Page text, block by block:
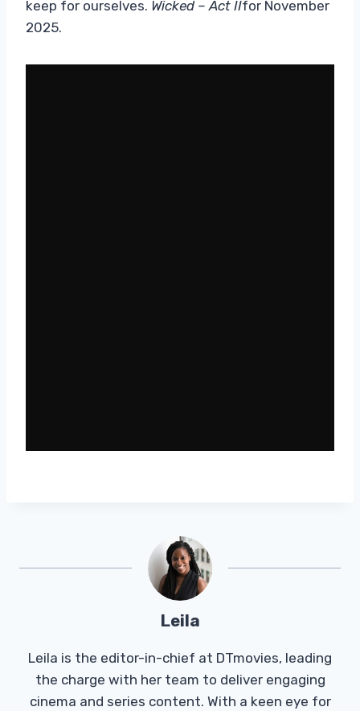
keep for ourselves. Wicked – Act IIfor November
2025.
Leila
Leila is the editor-in-chief at DTmovies, leading
the charge with her team to deliver engaging
cinema and series content. With a keen eye for